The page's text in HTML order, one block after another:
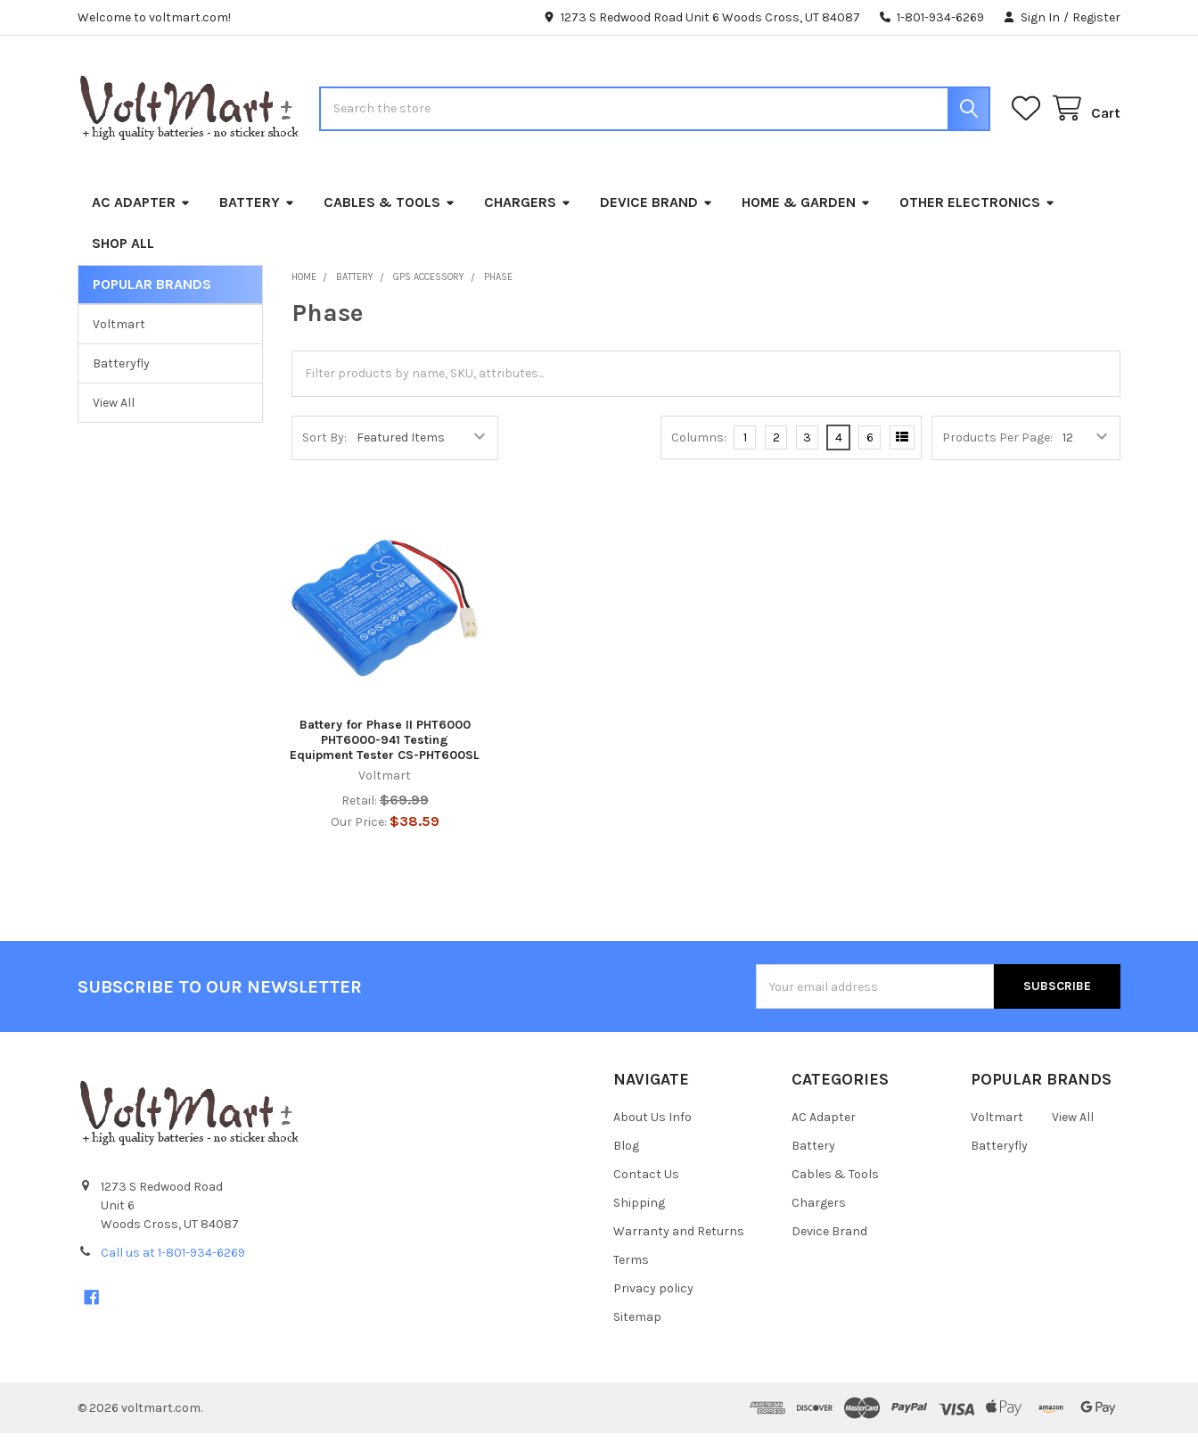
Welcome to voltmart.com! 1273 S Redwood Road Unit 6 Woods Cross, UT 84087 1-801-934-6269 Sign In / Register
Cart
AC ADAPTER BATTERY CABLES & TOOLS CHARGERS DEVICE BRAND HOME & GARDEN OTHER ELECTRONICS
SHOP ALL
Sidebar
POPULAR BRANDS
Voltmart
Batteryfly
View All
HOME BATTERY GPS ACCESSORY PHASE
Phase
Sort By: Products Per Page:
Columns: 1 2 3 4 6
Battery for Phase II PHT6000
PHT6000-941 Testing
Equipment Tester CS-PHT600SL
Voltmart
Retail: $69.99
Our Price: $38.59
SUBSCRIBE TO OUR NEWSLETTER
Address
1273 S Redwood Road
Unit 6
Woods Cross, UT 84087
Call us at 1-801-934-6269
NAVIGATE
About Us Info
Blog
Contact Us
Shipping
Warranty and Returns
Terms
Privacy policy
Sitemap
CATEGORIES
AC Adapter
Battery
Cables & Tools
Chargers
Device Brand
POPULAR BRANDS
Voltmart
Batteryfly
View All
© 2026 voltmart.com.